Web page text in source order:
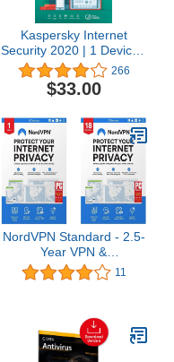
Kaspersky Internet
Security 2020 | 1 Device |
1 year
266
$33.00
NordVPN Standard - 2.5-
Year VPN &
Cybersecurity Software
Subscription For 6
Protect Personal
Information [Physical
box]
11